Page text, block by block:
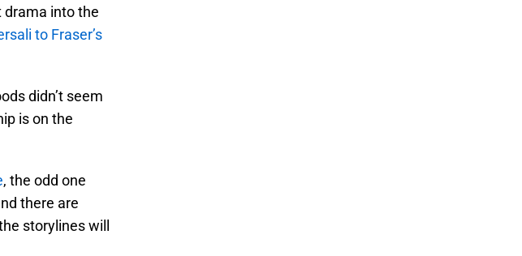
drama into the
to Fraser’s
didn’t seem
is on the
, the odd one
there are
storylines will